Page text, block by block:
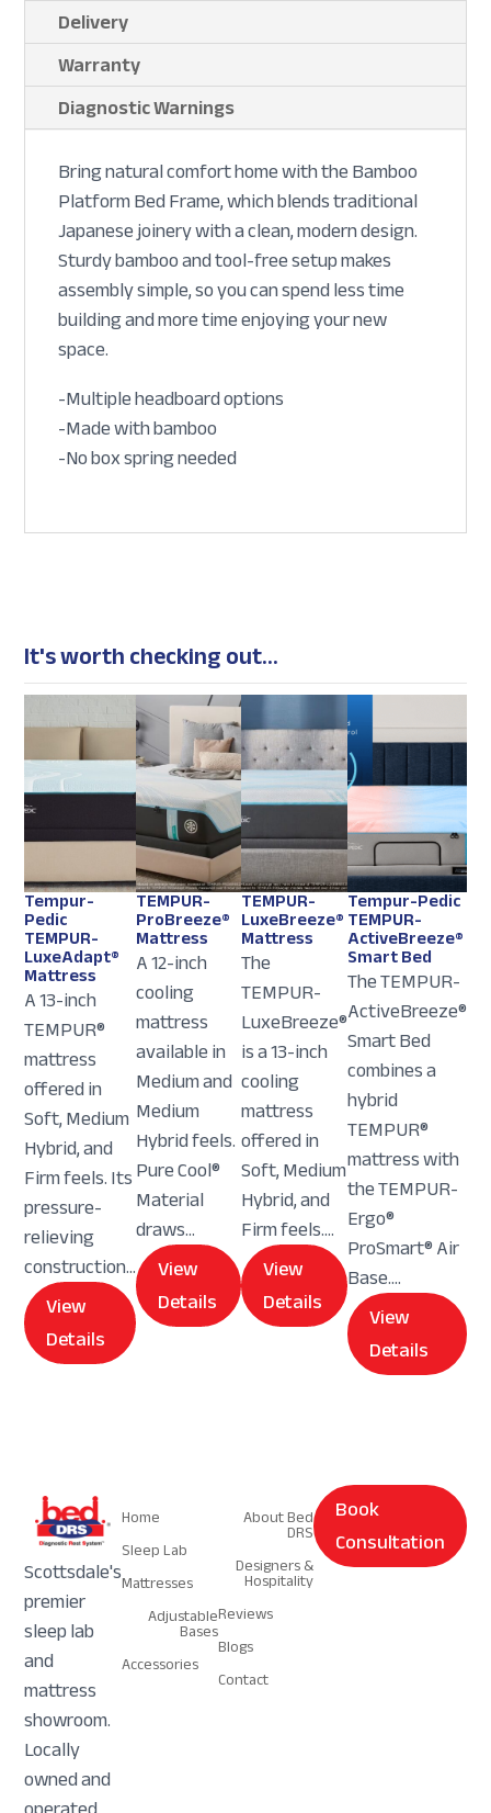
Delivery
Warranty
Diagnostic Warnings
Bring natural comfort home with the Bamboo
Platform Bed Frame, which blends traditional
Japanese joinery with a clean, modern design.
Sturdy bamboo and tool-free setup makes
assembly simple, so you can spend less time
building and more time enjoying your new
space.
-Multiple headboard options
-Made with bamboo
-No box spring needed
It's worth checking out...
Tempur-
Pedic
TEMPUR-
LuxeAdapt®
Mattress
A 13-inch
TEMPUR®
mattress
offered in
Soft, Medium
Hybrid, and
Firm feels. Its
pressure-
relieving
construction...
View
Details
TEMPUR-
ProBreeze®
Mattress
A 12-inch
cooling
mattress
available in
Medium and
Medium
Hybrid feels.
Pure Cool®
Material
draws...
View
Details
TEMPUR-
LuxeBreeze®
Mattress
The
TEMPUR-
LuxeBreeze®
is a 13-inch
cooling
mattress
offered in
Soft, Medium
Hybrid, and
Firm feels....
View
Details
Tempur-Pedic
TEMPUR-
ActiveBreeze®
Smart Bed
The TEMPUR-
ActiveBreeze®
Smart Bed
combines a
hybrid
TEMPUR®
mattress with
the TEMPUR-
Ergo®
ProSmart® Air
Base....
View
Details
Scottsdale's
premier
sleep lab
and
mattress
showroom.
Locally
owned and
Home
Sleep Lab
Mattresses
Adjustable
Bases
Accessories
About Bed
DRS
Designers &
Hospitality
Reviews
Blogs
Contact
Book
Consultation